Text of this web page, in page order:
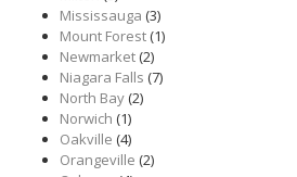
Mississauga (3)
Mount Forest(1)
Newmarket(2)
Niagara Falls (7)
North Bay(2)
Norwich (1)
Oakville (4)
Orangeville (2)